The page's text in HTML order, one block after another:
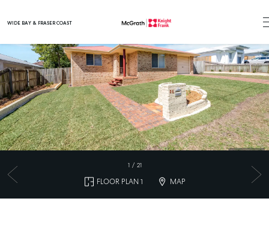
WIDE BAY & FRASER COAST
1 / 21
FLOOR PLAN 1 MAP